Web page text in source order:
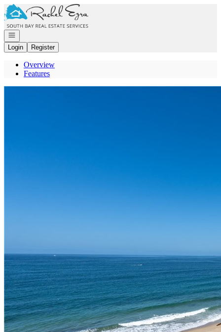
Go to: Homepage
Open navigation
Login
Register
Overview
Features